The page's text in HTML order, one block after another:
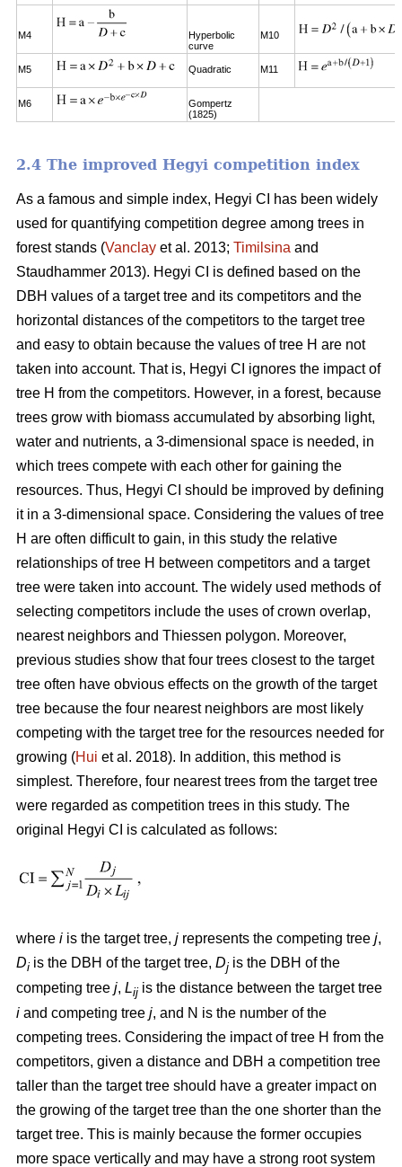
M4
Hyperbolic
curve
M10
M5 Quadratic M11
M6
Gompertz
(1825)
2.4 The improved Hegyi competition index
As a famous and simple index, Hegyi CI has been widely
used for quantifying competition degree among trees in
forest stands (Vanclay et al. 2013; Timilsina and
Staudhammer 2013). Hegyi CI is defined based on the
DBH values of a target tree and its competitors and the
horizontal distances of the competitors to the target tree
and easy to obtain because the values of tree H are not
taken into account. That is, Hegyi CI ignores the impact of
tree H from the competitors. However, in a forest, because
trees grow with biomass accumulated by absorbing light,
water and nutrients, a 3-dimensional space is needed, in
which trees compete with each other for gaining the
resources. Thus, Hegyi CI should be improved by defining
it in a 3-dimensional space. Considering the values of tree
H are often difficult to gain, in this study the relative
relationships of tree H between competitors and a target
tree were taken into account. The widely used methods of
selecting competitors include the uses of crown overlap,
nearest neighbors and Thiessen polygon. Moreover,
previous studies show that four trees closest to the target
tree often have obvious effects on the growth of the target
tree because the four nearest neighbors are most likely
competing with the target tree for the resources needed for
growing (Hui et al. 2018). In addition, this method is
simplest. Therefore, four nearest trees from the target tree
were regarded as competition trees in this study. The
original Hegyi CI is calculated as follows:
where i is the target tree, j represents the competing tree j,
Di is the DBH of the target tree, Dj is the DBH of the
competing tree j, Lij is the distance between the target tree
i and competing tree j, and N is the number of the
competing trees. Considering the impact of tree H from the
competitors, given a distance and DBH a competition tree
taller than the target tree should have a greater impact on
the growing of the target tree than the one shorter than the
target tree. This is mainly because the former occupies
more space vertically and may have a strong root system